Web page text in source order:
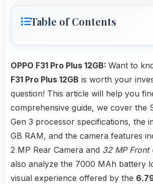
Table of Contents
OPPO F31 Pro Plus 12GB: Want to
F31 Pro Plus 12GB is worth your
question! This article will help you
comprehensive guide, we cover the
Gen 3 processor specifications, the
GB RAM, and the camera features
2 MP Rear Camera and 32 MP Front
also analyze the 7000 MAh battery
visual experience offered by the